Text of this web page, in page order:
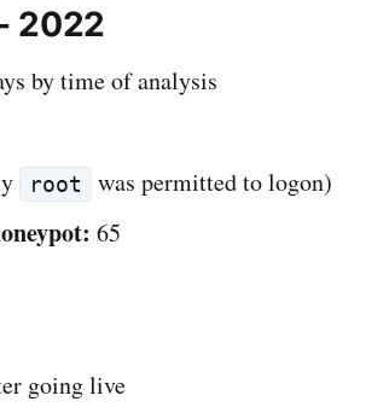
2022
by time of analysis
root was permitted to logon)
65
going live